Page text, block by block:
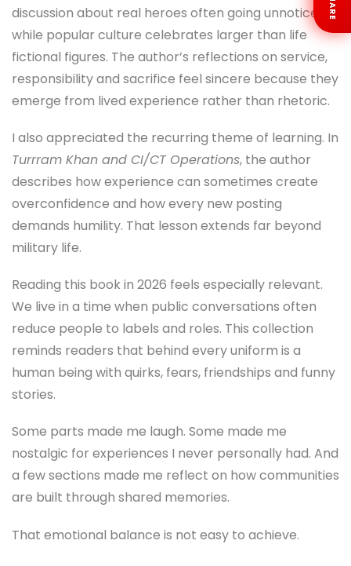
discussion about real heroes often going unnoticed
while popular culture celebrates larger than life
fictional figures. The author’s reflections on service,
responsibility and sacrifice feel sincere because they
emerge from lived experience rather than rhetoric.
I also appreciated the recurring theme of learning. In
Turrram Khan and CI/CT Operations, the author
describes how experience can sometimes create
overconfidence and how every new posting
demands humility. That lesson extends far beyond
military life.
Reading this book in 2026 feels especially relevant.
We live in a time when public conversations often
reduce people to labels and roles. This collection
reminds readers that behind every uniform is a
human being with quirks, fears, friendships and funny
stories.
Some parts made me laugh. Some made me
nostalgic for experiences I never personally had. And
a few sections made me reflect on how communities
are built through shared memories.
That emotional balance is not easy to achieve.